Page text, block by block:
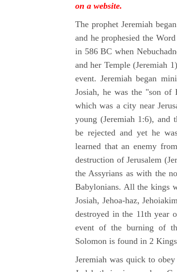
on a website.
The prophet Jeremiah
and he prophesied the
in 586 BC when
and her Temple (Jeremiah
event. Jeremiah began
Josiah, he was the "son
which was a city near
young (Jeremiah 1:6), and
be rejected and yet he
learned that an enemy
destruction of Jerusalem
the Assyrians as with the
Babylonians. All the kings
Josiah, Jehoa-haz,
destroyed in the 11th year
event of the burning of
Solomon is found in 2
Jeremiah was quick to